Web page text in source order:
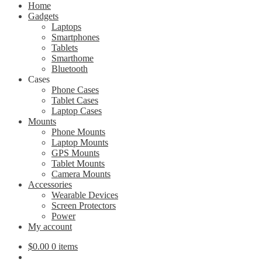
Home
Gadgets
Laptops
Smartphones
Tablets
Smarthome
Bluetooth
Cases
Phone Cases
Tablet Cases
Laptop Cases
Mounts
Phone Mounts
Laptop Mounts
GPS Mounts
Tablet Mounts
Camera Mounts
Accessories
Wearable Devices
Screen Protectors
Power
My account
$0.00 0 items